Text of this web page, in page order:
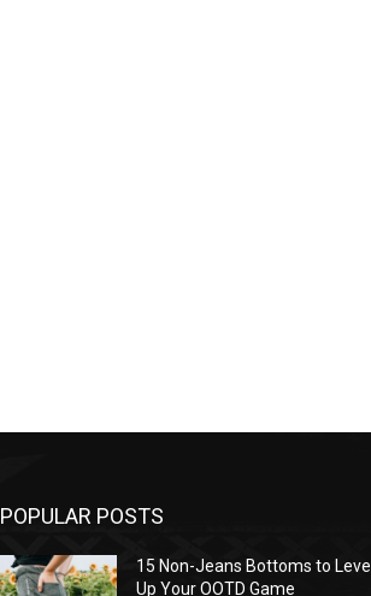
POPULAR POSTS
15 Non-Jeans Bottoms to Level
Up Your OOTD Game